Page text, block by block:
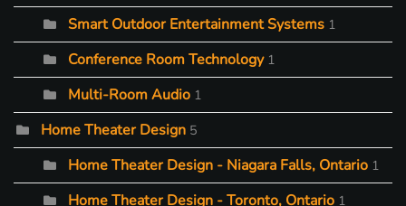
Smart Outdoor Entertainment Systems 1
Conference Room Technology 1
Multi-Room Audio 1
Home Theater Design 5
Home Theater Design - Niagara Falls, Ontario 1
Home Theater Design - Toronto, Ontario 1